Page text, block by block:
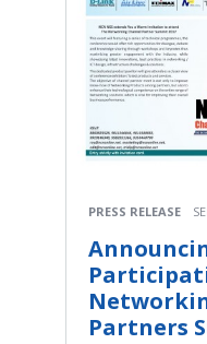
PRESS RELEASE
Partners